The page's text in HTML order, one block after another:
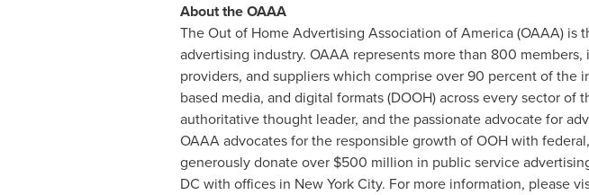
About the OAAA
The Out of Home Advertising Association of America (OAAA)
advertising industry. OAAA represents more than 800
providers, and suppliers which comprise over 90 percent of the
based media, and digital formats (DOOH) across every sector
authoritative thought leader, and the passionate advocate for
OAAA advocates for the responsible growth of OOH with
generously donate over $500 million in public service
DC with offices in New York City. For more information, please